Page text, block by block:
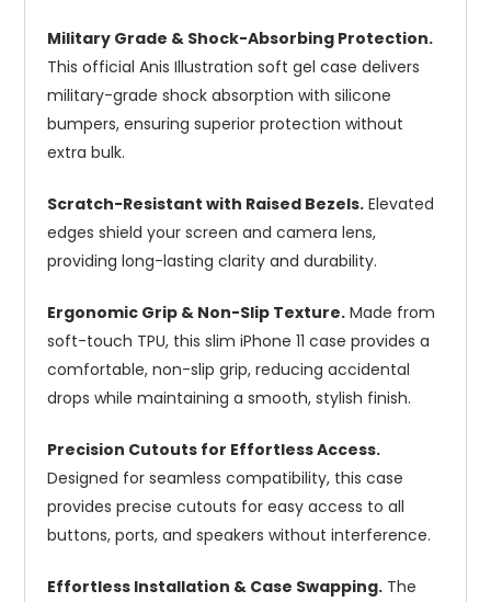
Military Grade & Shock-Absorbing Protection.
This official Anis Illustration soft gel case delivers
military-grade shock absorption with silicone
bumpers, ensuring superior protection without
extra bulk.
Scratch-Resistant with Raised Bezels. Elevated
edges shield your screen and camera lens,
providing long-lasting clarity and durability.
Ergonomic Grip & Non-Slip Texture. Made from
soft-touch TPU, this slim iPhone 11 case provides a
comfortable, non-slip grip, reducing accidental
drops while maintaining a smooth, stylish finish.
Precision Cutouts for Effortless Access.
Designed for seamless compatibility, this case
provides precise cutouts for easy access to all
buttons, ports, and speakers without interference.
Effortless Installation & Case Swapping. The